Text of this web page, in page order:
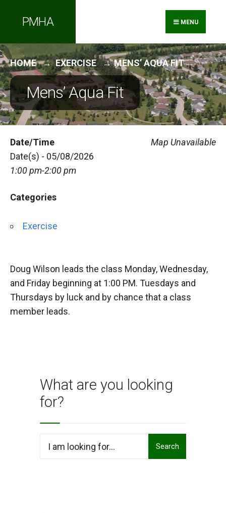
PMHA MENU
HOME EXERCISE MENS’ AQUA FIT
Mens’ Aqua Fit
Map Unavailable
Date/Time
Date(s) - 05/08/2026
1:00 pm-2:00 pm
Categories
Exercise
Doug Wilson leads the class Monday, Wednesday,
and Friday beginning at 1:00 PM. Tuesdays and
Thursdays by luck and by chance that a class
member leads.
What are you looking
for?
Search
for: